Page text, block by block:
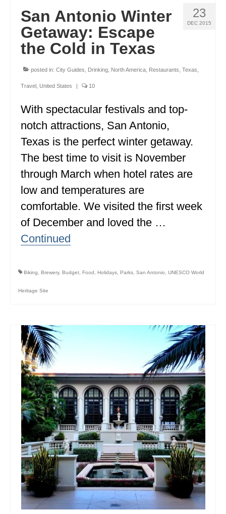
23
DEC 2015
San Antonio Winter
Getaway: Escape
the Cold in Texas
posted in: City Guides Drinking North America Restaurants Texas
Travel United States | 10
With spectacular festivals and top-
notch attractions, San Antonio,
Texas is the perfect winter getaway.
The best time to visit is November
through March when hotel rates are
low and temperatures are
comfortable. We visited the first week
of December and loved the …
Continued
Biking Brewery, Budget Food Holidays Parks San Antonio UNESCO World
Heritage Site